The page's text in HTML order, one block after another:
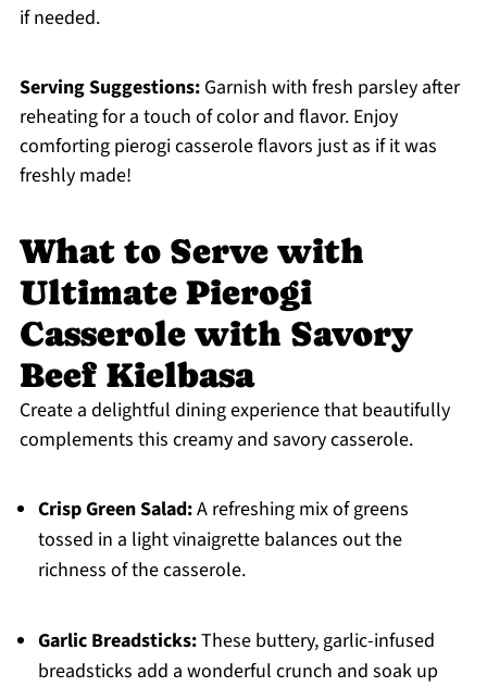
if needed.
Serving Suggestions:Garnish with fresh parsley after
reheating for a touch of color and flavor. Enjoy
comforting pierogi casserole flavors just as if it was
freshly made!
What to Serve with
Ultimate Pierogi
Casserole with Savory
Beef Kielbasa
Create a delightful dining experience that beautifully
complements this creamy and savory casserole.
Crisp Green Salad:A refreshing mix of greens
tossed in a light vinaigrette balances out the
richness of the casserole.
Garlic Breadsticks:These buttery, garlic-infused
breadsticks add a wonderful crunch and soak up